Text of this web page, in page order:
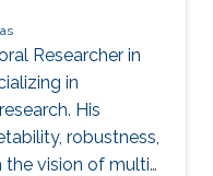
Researcher in
in
His
robustness,
the vision of multi-